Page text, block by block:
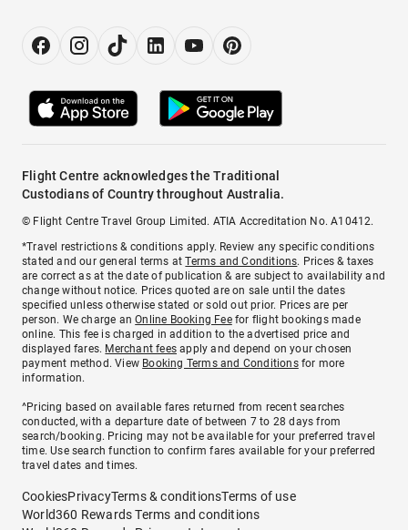
Flight Centre acknowledges the Traditional
Custodians of Country throughout Australia.
© Flight Centre Travel Group Limited. ATIA Accreditation No. A10412.
*Travel restrictions & conditions apply. Review any specific conditions
stated and our general terms atTerms and Conditions. Prices & taxes
are correct as at the date of publication & are subject to availability and
change without notice. Prices quoted are on sale until the dates
specified unless otherwise stated or sold out prior. Prices are per
person. We charge anOnline Booking Feefor flight bookings made
online. This fee is charged in addition to the advertised price and
displayed fares. Merchant fees apply and depend on your chosen
payment method. View Booking Terms and Conditionsfor more
information.
^Pricing based on available fares returned from recent searches
conducted, with a departure date of between 7 to 28 days from
search/booking. Pricing may not be available for your preferred travel
time. Use search function to confirm fares available for your preferred
travel dates and times.
CookiesPrivacyTerms & conditionsTerms of use
World360 Rewards Terms and conditions